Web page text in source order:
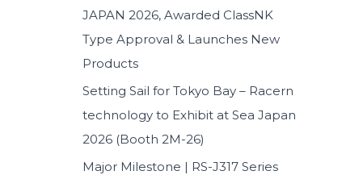
JAPAN 2026, Awarded ClassNK
Type Approval & Launches New
Products
Setting Sail for Tokyo Bay – Racern
technology to Exhibit at Sea Japan
2026 (Booth 2M-26)
Major Milestone | RS-J317 Series